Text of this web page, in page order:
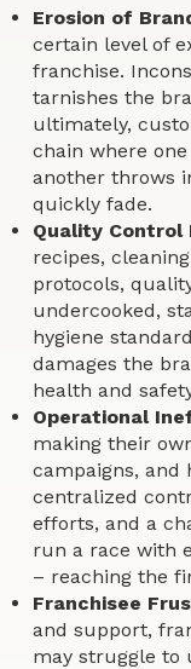
Erosion of
certain level of
franchise.
tarnishes the
ultimately,
chain where
another throws
quickly fade.
Quality Control
recipes,
protocols,
undercooked,
hygiene
damages the
health and
Operational
making their
campaigns, and
centralized
efforts, and a
run a race with
– reaching the
Franchisee
and support,
may struggle to